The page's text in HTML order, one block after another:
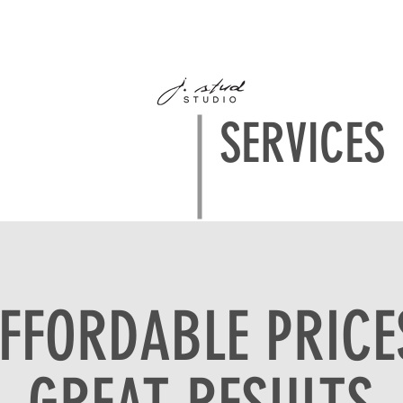
SERVICES